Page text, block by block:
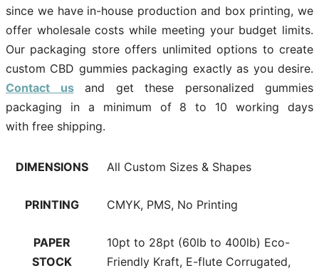
since we have in-house production and box printing, we
offer wholesale costs while meeting your budget limits.
Our packaging store offers unlimited options to create
custom CBD gummies packaging exactly as you desire.
Contact usand get these personalized gummies
packaging in a minimum of 8 to 10 working days
with free shipping.
DIMENSIONS All Custom Sizes & Shapes
PRINTING CMYK, PMS, No Printing
PAPER
STOCK
10pt to 28pt (60lb to 400lb) Eco-
Friendly Kraft, E-flute Corrugated,